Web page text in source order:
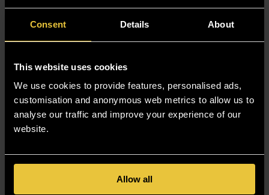
Consent Details About
This website uses cookies
We use cookies to provide features, personalised ads,
customisation and anonymous web metrics to allow us to
analyse our traffic and improve your experience of our
website.
Allow all